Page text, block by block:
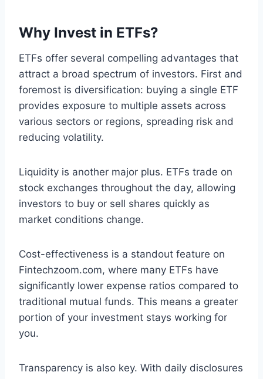
Why Invest in ETFs?
ETFs offer several compelling advantages that
attract a broad spectrum of investors. First and
foremost is diversification: buying a single ETF
provides exposure to multiple assets across
various sectors or regions, spreading risk and
reducing volatility.
Liquidity is another major plus. ETFs trade on
stock exchanges throughout the day, allowing
investors to buy or sell shares quickly as
market conditions change.
Cost-effectiveness is a standout feature on
Fintechzoom.com, where many ETFs have
significantly lower expense ratios compared to
traditional mutual funds. This means a greater
portion of your investment stays working for
you.
Transparency is also key. With daily disclosures